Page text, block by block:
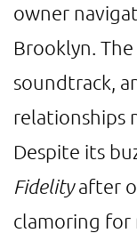
owner
Brooklyn.
soundtrack,
relationships
Despite its
Fidelityafter
clamoring for